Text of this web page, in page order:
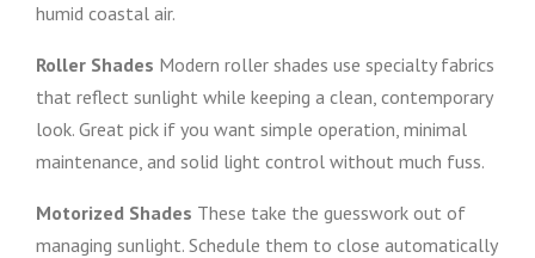
humid coastal air.
Roller Shades Modern roller shades use specialty fabrics
that reflect sunlight while keeping a clean, contemporary
look. Great pick if you want simple operation, minimal
maintenance, and solid light control without much fuss.
Motorized Shades These take the guesswork out of
managing sunlight. Schedule them to close automatically